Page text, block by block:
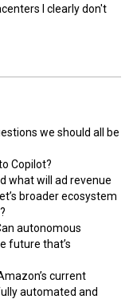
I clearly don't
we should all be
Copilot?
what will ad revenue
broader ecosystem
autonomous
future that’s
current
automated and